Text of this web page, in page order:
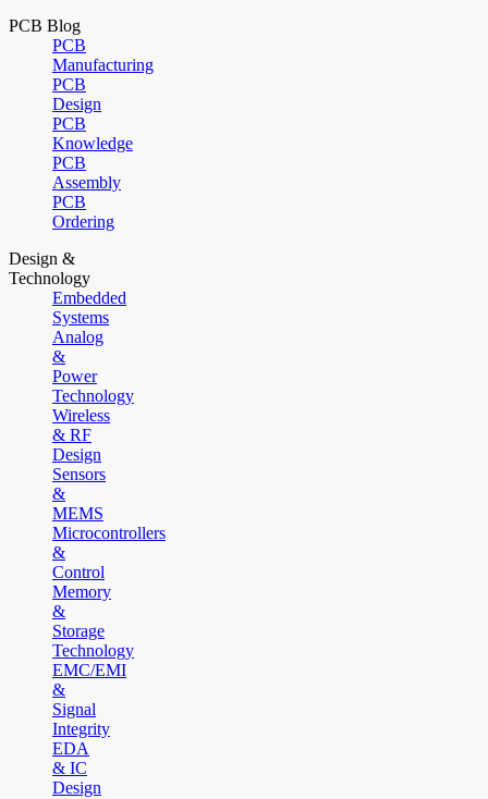
PCB Blog
PCB
Manufacturing
PCB
Design
PCB
Knowledge
PCB
Assembly
PCB
Ordering
Design &
Technology
Embedded
Systems
Analog
&
Power
Technology
Wireless
& RF
Design
Sensors
&
MEMS
Microcontrollers
&
Control
Memory
&
Storage
Technology
EMC/EMI
&
Signal
Integrity
EDA
& IC
Design